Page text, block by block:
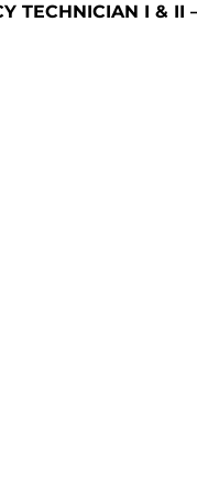
TECHNICIAN I & II